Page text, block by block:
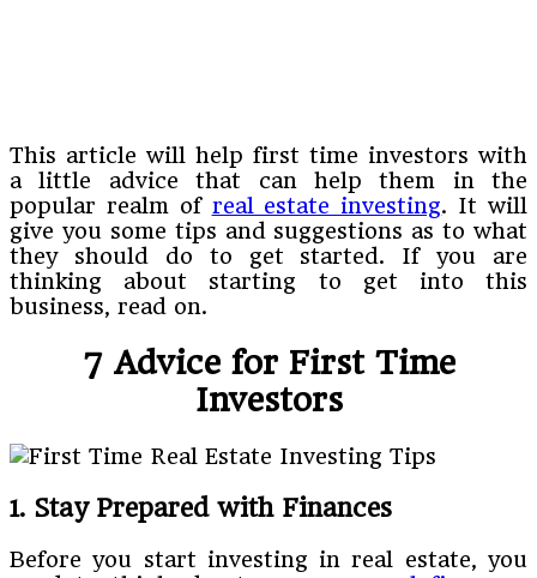
This article will help first time investors with
a little advice that can help them in the
popular realm of real estate investing. It will
give you some tips and suggestions as to what
they should do to get started. If you are
thinking about starting to get into this
business, read on.
7 Advice for First Time
Investors
1. Stay Prepared with Finances
Before you start investing in real estate, you